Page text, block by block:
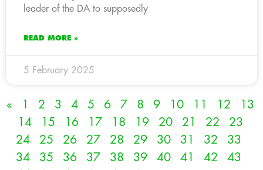
leader of the DA to supposedly
READ MORE »
5 February 2025
« 1 2 3 4 5 6 7 8 9 10 11 12
13
14
15 16 17 18 19 20 21 22
23
24
25 26 27 28 29 30 31 32
33
34
35 36 37 38 39 40 41 42
43